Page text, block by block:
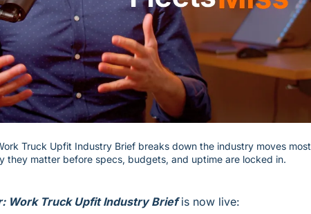
Truck Upfit Industry Brief breaks down the industry moves most
they matter before specs, budgets, and uptime are locked in.
Work Truck Upfit Industry Brief is now live: